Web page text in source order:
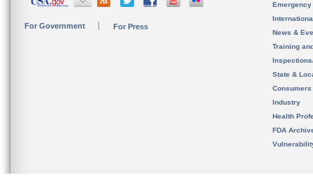
For Government For Press
News &
Training
State &
Consumers
Industry
Health
FDA